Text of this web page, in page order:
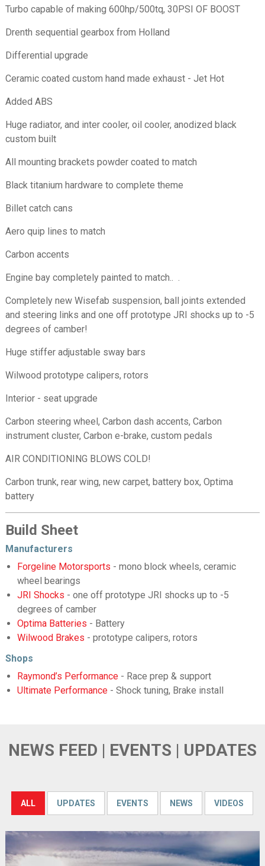
Turbo capable of making 600hp/500tq, 30PSI OF BOOST
Drenth sequential gearbox from Holland
Differential upgrade
Ceramic coated custom hand made exhaust - Jet Hot
Added ABS
Huge radiator, and inter cooler, oil cooler, anodized black
custom built
All mounting brackets powder coated to match
Black titanium hardware to complete theme
Billet catch cans
Aero quip lines to match
Carbon accents
Engine bay completely painted to match.. .
Completely new Wisefab suspension, ball joints extended
and steering links and one off prototype JRI shocks up to -5
degrees of camber!
Huge stiffer adjustable sway bars
Wilwood prototype calipers, rotors
Interior - seat upgrade
Carbon steering wheel, Carbon dash accents, Carbon
instrument cluster, Carbon e-brake, custom pedals
AIR CONDITIONING BLOWS COLD!
Carbon trunk, rear wing, new carpet, battery box, Optima
battery
Build Sheet
Manufacturers
Forgeline Motorsports - mono block wheels, ceramic
wheel bearings
JRI Shocks - one off prototype JRI shocks up to -5
degrees of camber
Optima Batteries - Battery
Wilwood Brakes - prototype calipers, rotors
Shops
Raymond’s Performance- Race prep & support
Ultimate Performance- Shock tuning, Brake install
NEWS FEED | EVENTS | UPDATES
ALL UPDATES EVENTS NEWS VIDEOS